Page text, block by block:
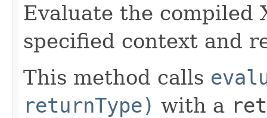
Evaluate the compiled
specified context and
This method calls
returnType) with a